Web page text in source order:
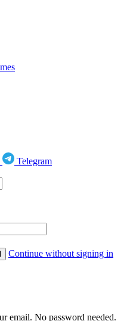
Telegram
Continue without signing in
email. No password needed.